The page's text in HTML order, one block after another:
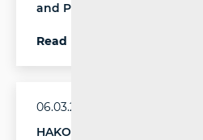
and Printed Brochure by
Read more
06.03.2026.
HAKOM launches public